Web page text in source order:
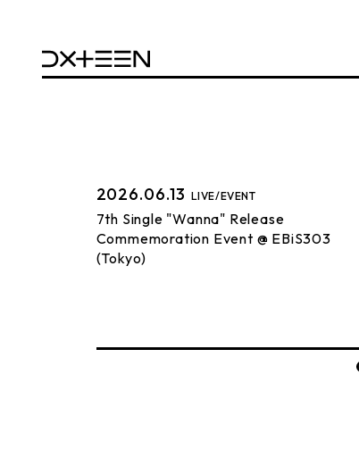
2026.06.13 LIVE/EVENT
7th Single "Wanna" Release
Commemoration Event @ EBiS303
(Tokyo)